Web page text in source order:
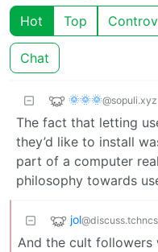
Hot Top
Chat
🌞🌞🌞@sopuli.xyz
The fact that letting
they’d like to install
part of a computer
philosophy towards
jol
And the cult